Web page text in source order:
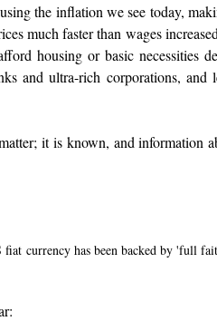
the inflation we see today,
much faster than wages
housing or basic necessities
and ultra-rich corporations, and
it is known, and information
currency has been backed by 'full
: